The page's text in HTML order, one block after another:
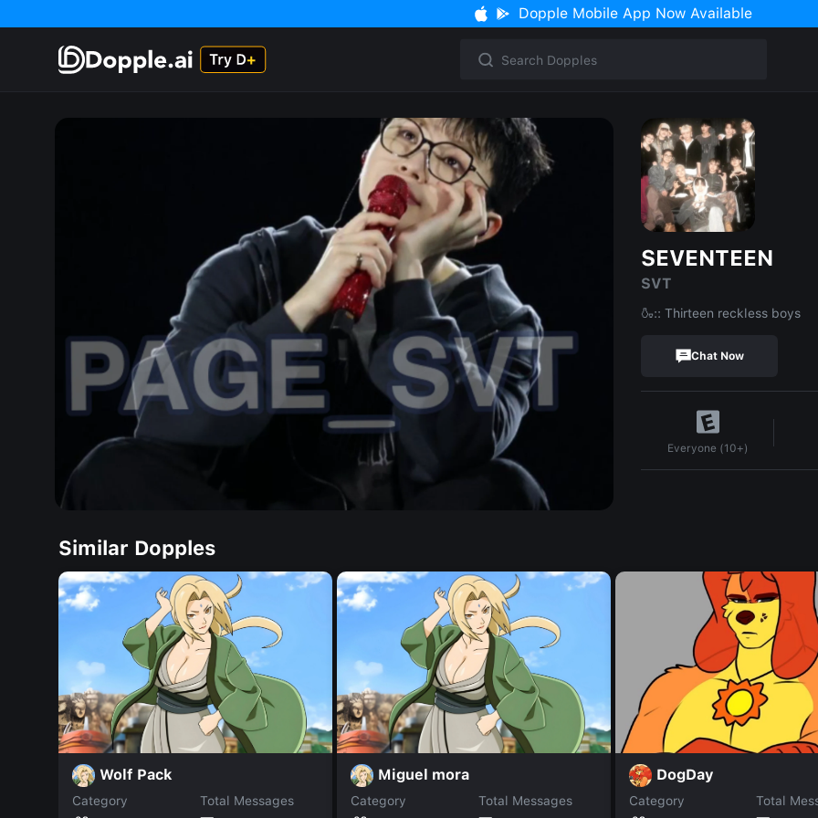
Dopple Mobile App Now Available
SEVENTEEN
SVT
🍶:: Thirteen reckless boys
Chat Now
Everyone (10+)
Similar Dopples
Wolf Pack
Category
Total Messages
Miguel mora
Category
Total Messages
DogDay
Category
Total